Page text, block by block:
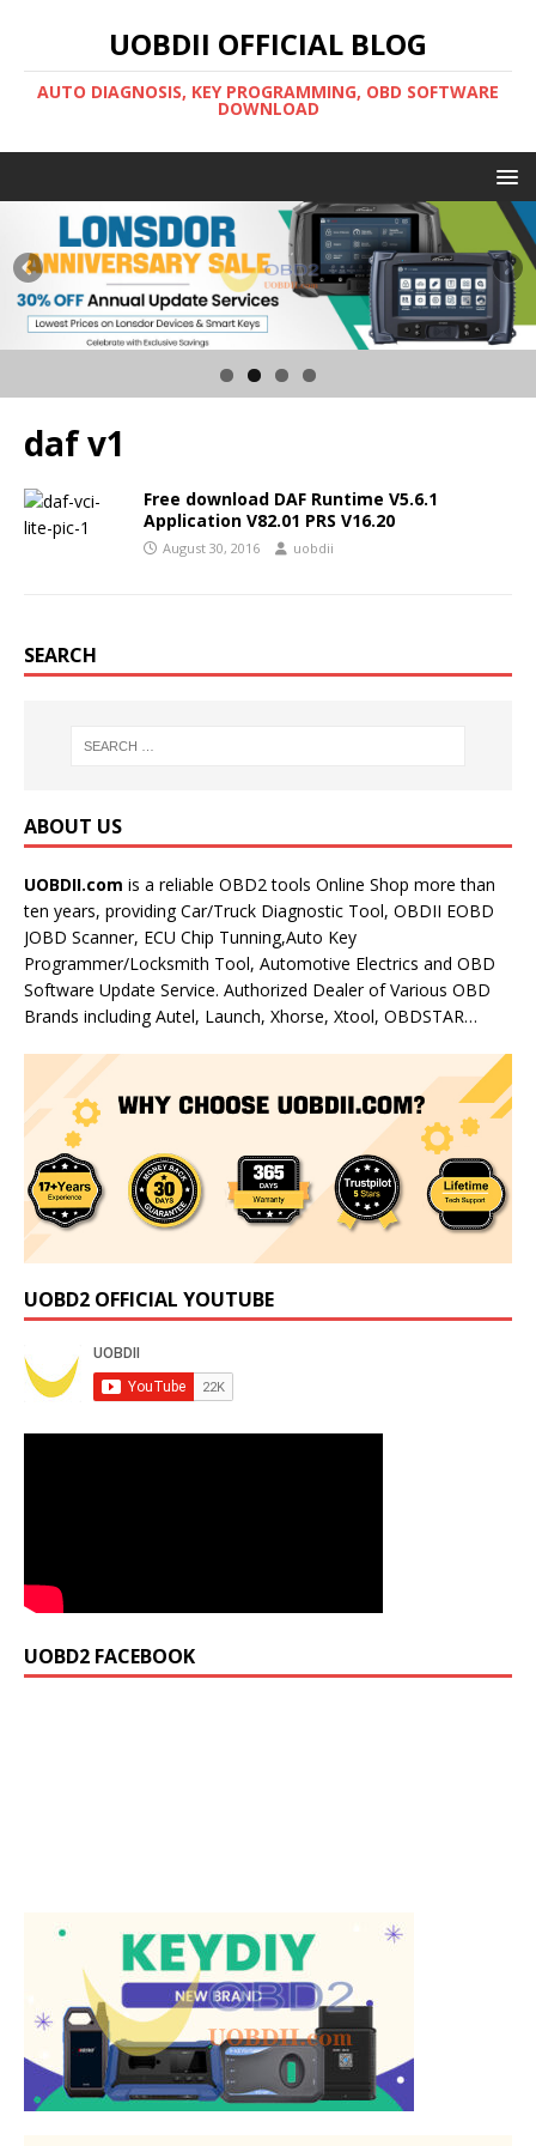
UOBDII OFFICIAL BLOG
AUTO DIAGNOSIS, KEY PROGRAMMING, OBD SOFTWARE
DOWNLOAD
daf v1
Free download DAF Runtime V5.6.1
Application V82.01 PRS V16.20
August 30, 2016 uobdii
SEARCH
ABOUT US
UOBDII.com is a reliable OBD2 tools Online Shop more than
ten years, providing Car/Truck Diagnostic Tool, OBDII EOBD
JOBD Scanner, ECU Chip Tunning,Auto Key
Programmer/Locksmith Tool, Automotive Electrics and OBD
Software Update Service. Authorized Dealer of Various OBD
Brands including Autel, Launch, Xhorse, Xtool, OBDSTAR…
UOBD2 OFFICIAL YOUTUBE
UOBD2 FACEBOOK